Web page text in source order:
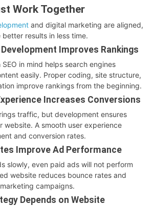
Work Together
and digital marketing are aligned,
better results in less time.
Development Improves Rankings
in mind helps search engines
easily. Proper coding, site structure,
improve rankings from the beginning.
Increases Conversions
traffic, but development ensures
website. A smooth user experience
and conversion rates.
Improve Ad Performance
slowly, even paid ads will not perform
website reduces bounce rates and
campaigns.
Depends on Website